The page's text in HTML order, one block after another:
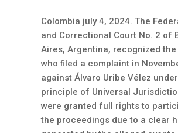
Colombia july 4, 2024. The
and Correctional Court No. 2 of
Aires, Argentina, recognized
who filed a complaint in
against Álvaro Uribe Vélez
principle of Universal
were granted full rights to
the proceedings due to a clear